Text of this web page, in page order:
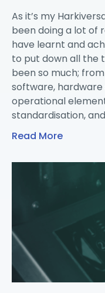
As it’s my
been doing a lot of
have learnt and
to put down all the
been so much;
software,
operational
standardisation,
Read More